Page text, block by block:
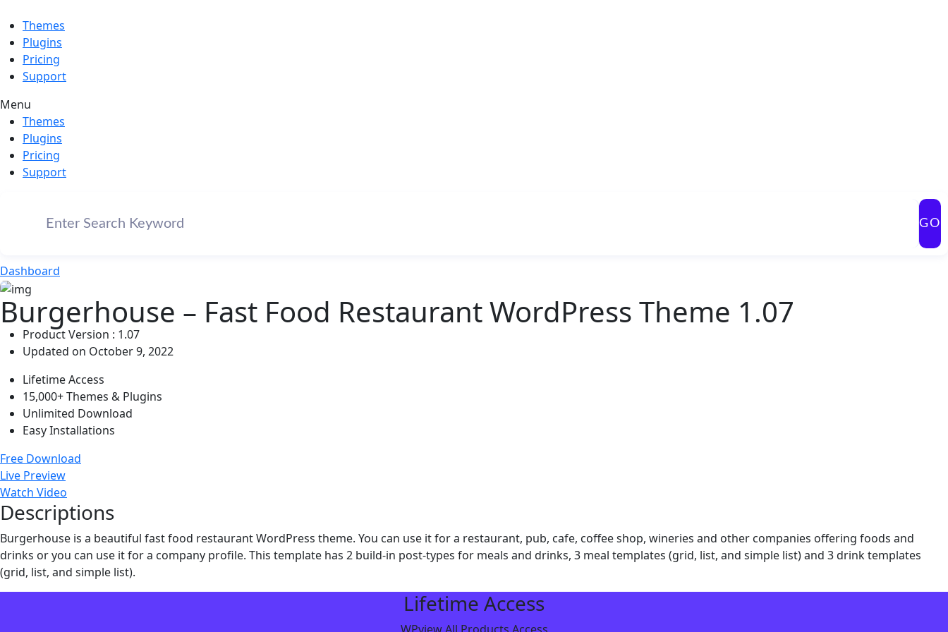
Themes
Plugins
Pricing
Support
Menu
Themes
Plugins
Pricing
Support
GO
Dashboard
Burgerhouse – Fast Food Restaurant WordPress Theme 1.07
Product Version : 1.07
Updated on October 9, 2022
Lifetime Access
15,000+ Themes & Plugins
Unlimited Download
Easy Installations
Free Download
Live Preview
Watch Video
Descriptions
Burgerhouse is a beautiful fast food restaurant WordPress theme. You can use it for a restaurant, pub, cafe, coffee shop, wineries and other companies offering foods and
drinks or you can use it for a company profile. This template has 2 build-in post-types for meals and drinks, 3 meal templates (grid, list, and simple list) and 3 drink templates
(grid, list, and simple list).
Lifetime Access